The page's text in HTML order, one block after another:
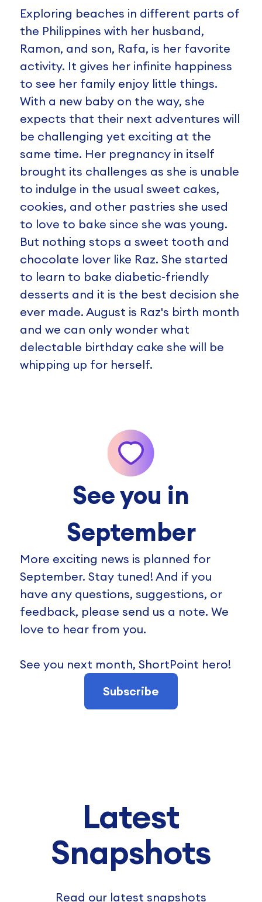
Exploring beaches in different parts of
the Philippines with her husband,
Ramon, and son, Rafa, is her favorite
activity. It gives her infinite happiness
to see her family enjoy little things.
With a new baby on the way, she
expects that their next adventures will
be challenging yet exciting at the
same time. Her pregnancy in itself
brought its challenges as she is unable
to indulge in the usual sweet cakes,
cookies, and other pastries she used
to love to bake since she was young.
But nothing stops a sweet tooth and
chocolate lover like Raz. She started
to learn to bake diabetic-friendly
desserts and it is the best decision she
ever made. August is Raz's birth month
and we can only wonder what
delectable birthday cake she will be
whipping up for herself.
See you in
September
More exciting news is planned for
September. Stay tuned! And if you
have any questions, suggestions, or
feedback, please send us a note. We
love to hear from you.
See you next month, ShortPoint hero!
Subscribe
Latest
Snapshots
Read our latest snapshots